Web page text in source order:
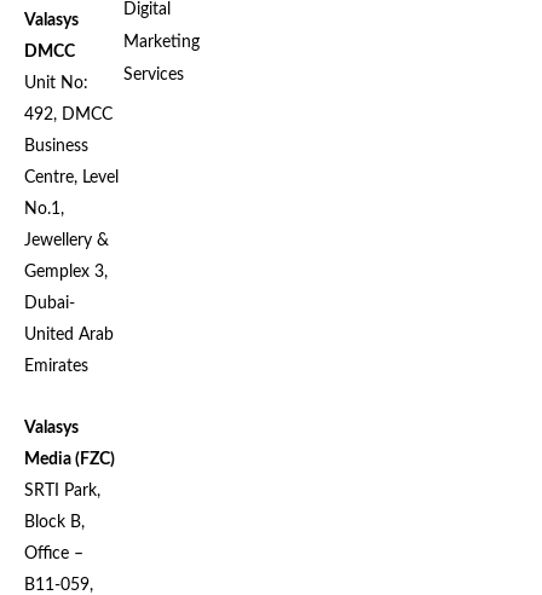
Valasys
DMCC
Unit No:
492, DMCC
Business
Centre, Level
No.1,
Jewellery &
Gemplex 3,
Dubai-
United Arab
Emirates
Valasys
Media (FZC)
SRTI Park,
Block B,
Office –
B11-059,
Digital
Marketing
Services